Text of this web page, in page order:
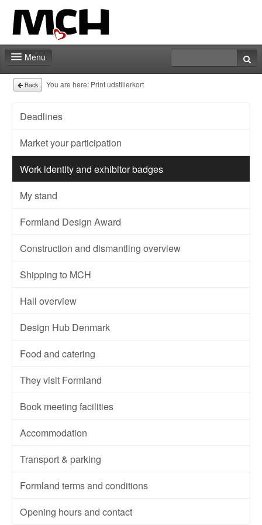
Menu
Contact
Back You are here: Print udstillerkort
Deadlines
Market your participation
Work identity and exhibitor badges
My stand
Formland Design Award
Construction and dismantling overview
Shipping to MCH
Hall overview
Design Hub Denmark
Food and catering
They visit Formland
Book meeting facilities
Accommodation
Transport & parking
Formland terms and conditions
Opening hours and contact